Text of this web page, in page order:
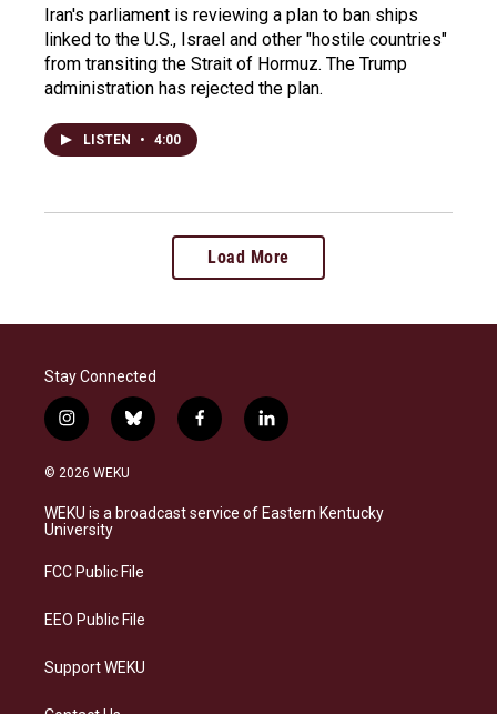
Iran's parliament is reviewing a plan to ban ships
linked to the U.S., Israel and other "hostile countries"
from transiting the Strait of Hormuz. The Trump
administration has rejected the plan.
LISTEN • 4:00
Load More
Stay Connected
i
n
s
a
g
a
b
l
s
k
f
a
b
o
l
i
e
d
© 2026 WEKU
WEKU is a broadcast service of Eastern Kentucky
University
FCC Public File
EEO Public File
Support WEKU